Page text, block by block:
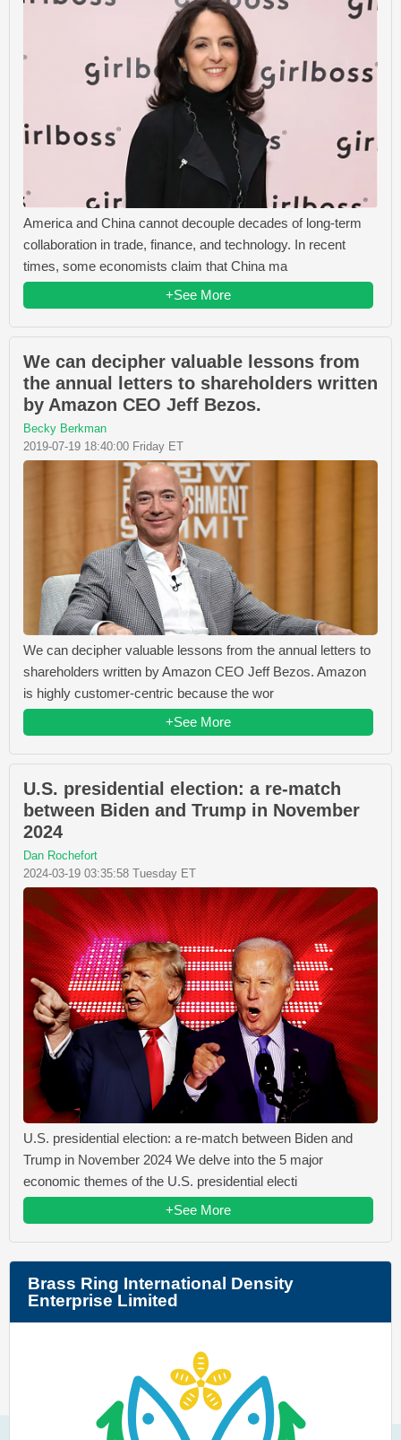
America and China cannot decouple decades of long-term
collaboration in trade, finance, and technology. In recent
times, some economists claim that China ma
+See More
We can decipher valuable lessons from
the annual letters to shareholders written
by Amazon CEO Jeff Bezos.
Becky Berkman
2019-07-19 18:40:00 Friday ET
We can decipher valuable lessons from the annual letters to
shareholders written by Amazon CEO Jeff Bezos. Amazon
is highly customer-centric because the wor
+See More
U.S. presidential election: a re-match
between Biden and Trump in November
2024
Dan Rochefort
2024-03-19 03:35:58 Tuesday ET
U.S. presidential election: a re-match between Biden and
Trump in November 2024 We delve into the 5 major
economic themes of the U.S. presidential electi
+See More
Brass Ring International Density
Enterprise Limited